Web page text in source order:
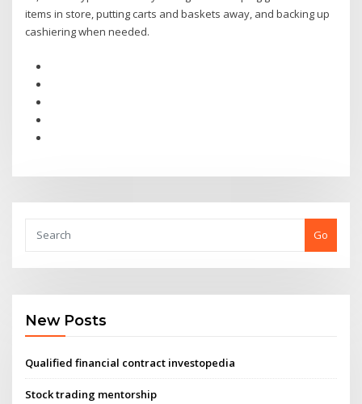
items in store, putting carts and baskets away, and backing up
cashiering when needed.
Go
New Posts
Qualified financial contract investopedia
Stock trading mentorship